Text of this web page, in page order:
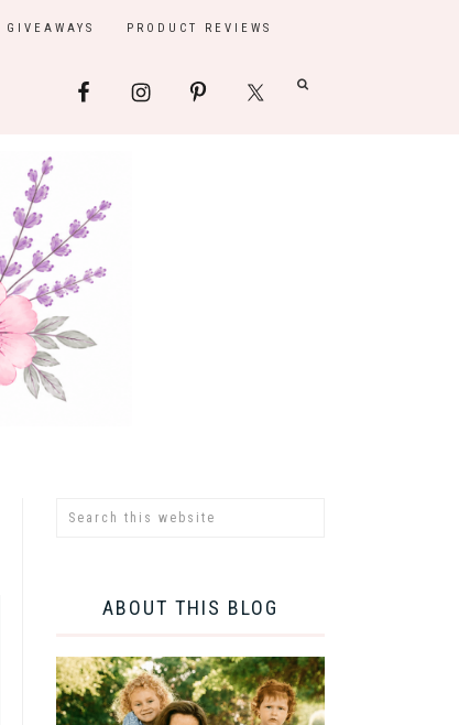
GIVEAWAYS PRODUCT REVIEWS
ABOUT THIS BLOG